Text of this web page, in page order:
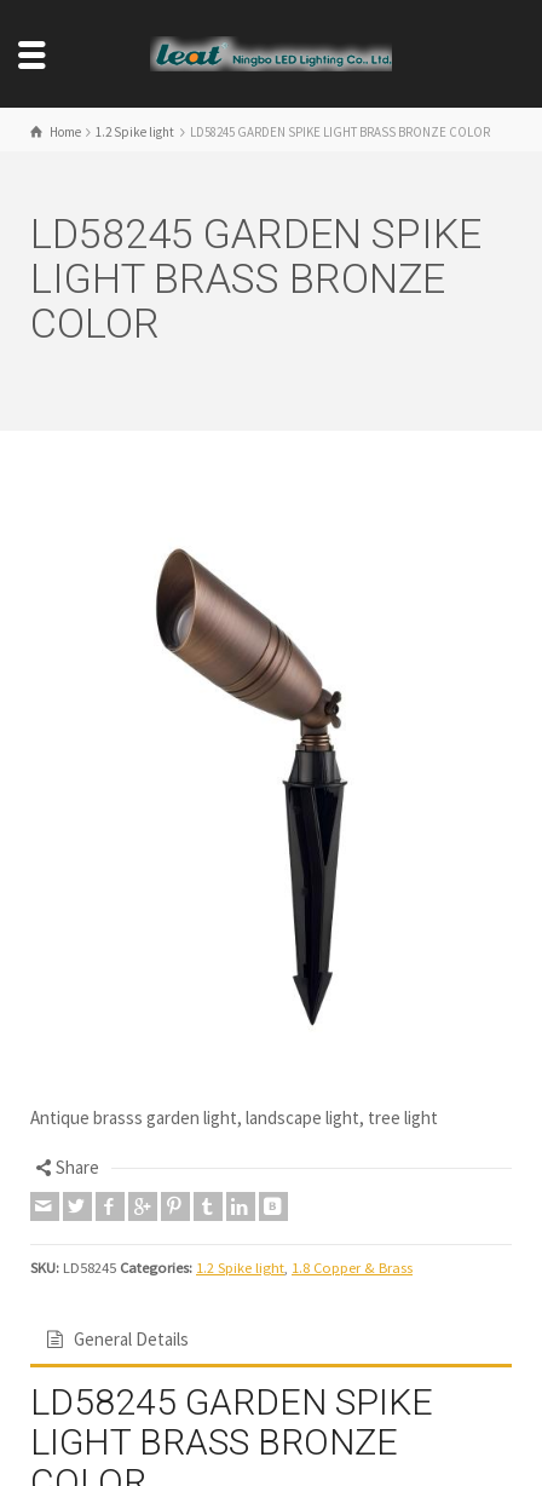
Home 1.2 Spike light LD58245 GARDEN SPIKE LIGHT BRASS BRONZE COLOR
LD58245 GARDEN SPIKE
LIGHT BRASS BRONZE
COLOR
Antique brasss garden light, landscape light, tree light
Share
SKU: LD58245 Categories: 1.2 Spike light, 1.8 Copper & Brass
General Details
LD58245 GARDEN SPIKE
LIGHT BRASS BRONZE